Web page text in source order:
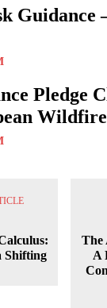
Guidance
Pledge
Shifting
The
A